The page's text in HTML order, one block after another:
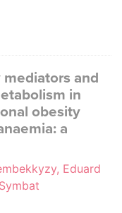
and
in
obesity
a
Eduard